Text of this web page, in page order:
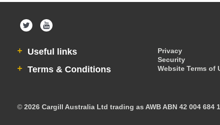
Useful links
Terms & Conditions
Privacy
Security
Website Terms of
© 2026 Cargill Australia Ltd trading as AWB ABN 42 004 684